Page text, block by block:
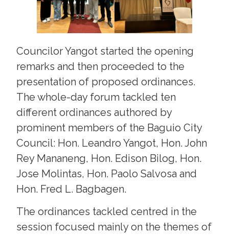
Councilor Yangot started the opening
remarks and then proceeded to the
presentation of proposed ordinances.
The whole-day forum tackled ten
different ordinances authored by
prominent members of the Baguio City
Council: Hon. Leandro Yangot, Hon. John
Rey Mananeng, Hon. Edison Bilog, Hon.
Jose Molintas, Hon. Paolo Salvosa and
Hon. Fred L. Bagbagen.
The ordinances tackled centred in the
session focused mainly on the themes of